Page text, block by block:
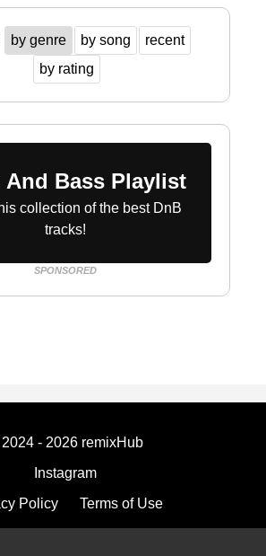
by genre by song
recent
by rating
And Bass Playlist
collection of the best DnB
tracks!
SPONSORED
- 2026 remixHub
Instagram
Policy
Terms of Use